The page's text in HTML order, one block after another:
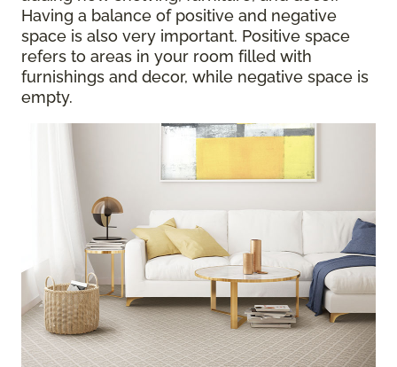
Having a balance of positive and negative
space is also very important. Positive space
refers to areas in your room filled with
furnishings and decor, while negative space is
empty.